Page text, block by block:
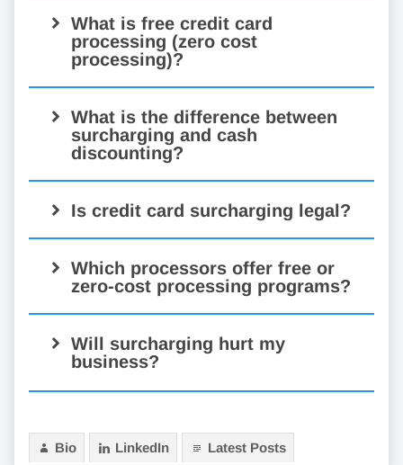
What is free credit card
processing (zero cost
processing)?
What is the difference between
surcharging and cash
discounting?
Is credit card surcharging legal?
Which processors offer free or
zero-cost processing programs?
Will surcharging hurt my
business?
Bio LinkedIn Latest Posts